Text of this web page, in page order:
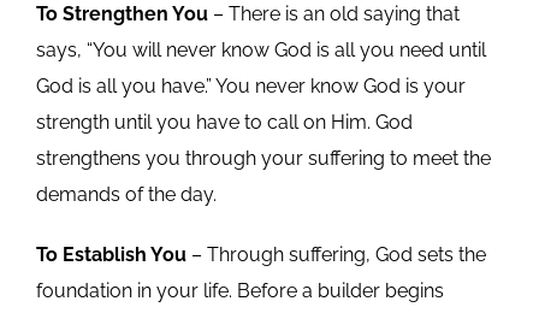
To Strengthen You– There is an old saying that
says, “You will never know God is all you need until
God is all you have.” You never know God is your
strength until you have to call on Him. God
strengthens you through your suffering to meet the
demands of the day.
To Establish You– Through suffering, God sets the
foundation in your life. Before a builder begins